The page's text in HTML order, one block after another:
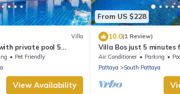
Villa
private pool 5
and beaches
Pet Friendly
View Availability
From US $228
10.0(1 Review)
Villa Bos just 5 minutes
Jomtien
Air Conditioner Parking
Pattaya
South Pattaya